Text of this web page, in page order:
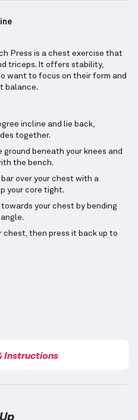
Press is a chest exercise that
triceps. It offers stability,
want to focus on their form and
balance.
incline and lie back,
together.
beneath your knees and
the bench.
over your chest with a
your core tight.
your chest by bending
chest, then press it back up to
Instructions